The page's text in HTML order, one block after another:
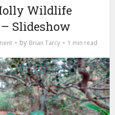
Wildlife
Slideshow
by Brian Tarcy 1 min read